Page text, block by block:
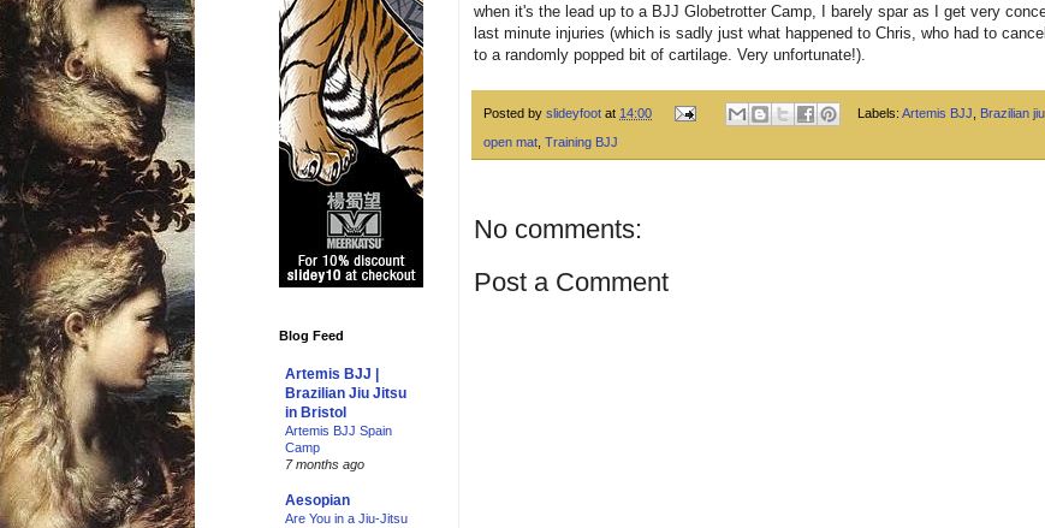
when it's the lead up to a BJJ Globetrotter Camp, I barely spar as I get very
last minute injuries (which is sadly just what happened to Chris, who had to
to a randomly popped bit of cartilage. Very unfortunate!).
Posted by slideyfoot at 14:00 Labels: Artemis BJJ Brazilian
open mat Training BJJ
No comments:
Post a Comment
Blog Feed
Artemis BJJ |
Brazilian Jiu Jitsu
in Bristol
Artemis BJJ Spain
Camp
7 months ago
Aesopian
Are You in a Jiu-Jitsu